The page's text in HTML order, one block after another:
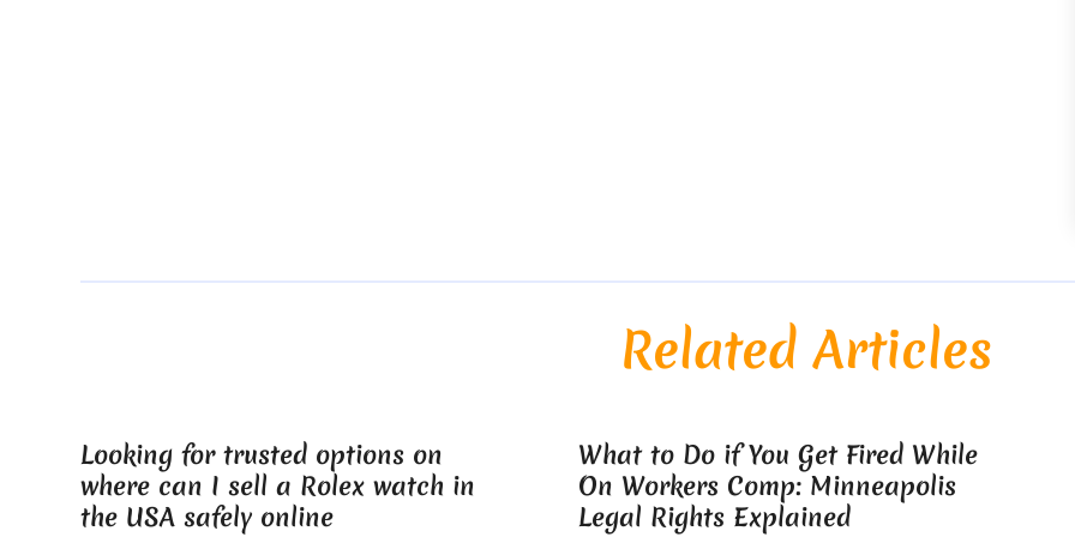
Related Articles
Looking for trusted options on
where can I sell a Rolex watch in
the USA safely online
What to Do if You Get Fired While
On Workers Comp: Minneapolis
Legal Rights Explained